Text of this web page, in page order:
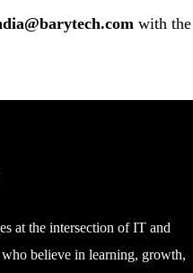
with
at the intersection of IT and
believe in learning, growth,